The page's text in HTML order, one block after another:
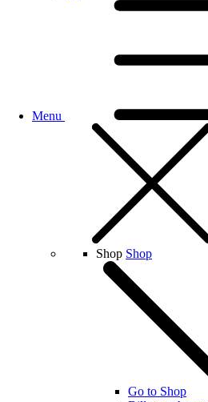
Menu
Shop Shop
Go to Shop